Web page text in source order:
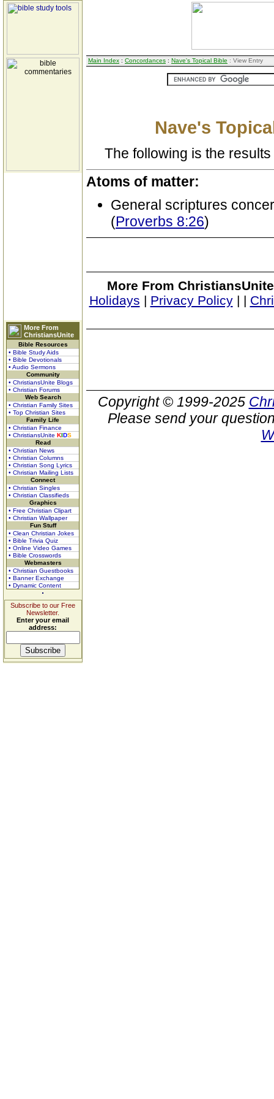
More From
ChristiansUnite
Bible Resources
• Bible Study Aids
• Bible Devotionals
• Audio Sermons
Community
• ChristiansUnite Blogs
• Christian Forums
Web Search
• Christian Family Sites
• Top Christian Sites
Family Life
• Christian Finance
• ChristiansUnite KIDS
Read
• Christian News
• Christian Columns
• Christian Song Lyrics
• Christian Mailing Lists
Connect
• Christian Singles
• Christian Classifieds
Graphics
• Free Christian Clipart
• Christian Wallpaper
Fun Stuff
• Clean Christian Jokes
• Bible Trivia Quiz
• Online Video Games
• Bible Crosswords
Webmasters
• Christian Guestbooks
• Banner Exchange
• Dynamic Content
Subscribe to our Free
Newsletter.
Enter your email
address:
Main Index : Concordances : Nave's Topical Bible : View Entry
Nave's
The following is the
Atoms of matter:
General scriptures
(Proverbs 8:26)
More From
Holidays | Privacy Policy| |
Copyright © 1999-2025
Please send your